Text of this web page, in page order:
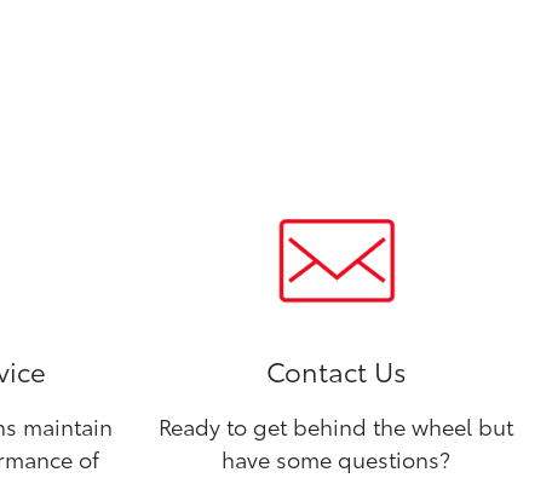
maintain
of
Contact Us
Ready to get behind the wheel but
have some questions?